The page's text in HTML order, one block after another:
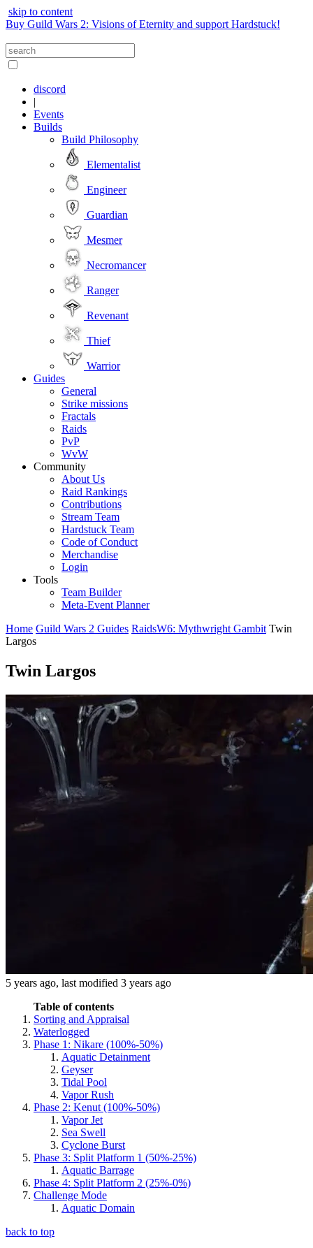
skip to content
Buy Guild Wars 2: Visions of Eternity and support Hardstuck!
discord
|
Events
Builds
Build Philosophy
Elementalist
Engineer
Guardian
Mesmer
Necromancer
Ranger
Revenant
Thief
Warrior
Guides
General
Strike missions
Fractals
Raids
PvP
WvW
Community
About Us
Raid Rankings
Contributions
Stream Team
Hardstuck Team
Code of Conduct
Merchandise
Login
Tools
Team Builder
Meta-Event Planner
Home Guild Wars 2 Guides RaidsW6: Mythwright Gambit Twin
Largos
Twin Largos
5 years ago, last modified 3 years ago
Table of contents
Sorting and Appraisal
Waterlogged
Phase 1: Nikare (100%-50%)
Aquatic Detainment
Geyser
Tidal Pool
Vapor Rush
Phase 2: Kenut (100%-50%)
Vapor Jet
Sea Swell
Cyclone Burst
Phase 3: Split Platform 1 (50%-25%)
Aquatic Barrage
Phase 4: Split Platform 2 (25%-0%)
Challenge Mode
Aquatic Domain
back to top